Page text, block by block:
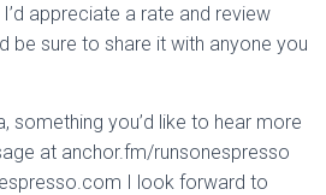
appreciate a rate and review
be sure to share it with anyone you
something you’d like to hear more
at anchor.fm/runsonespresso
I look forward to